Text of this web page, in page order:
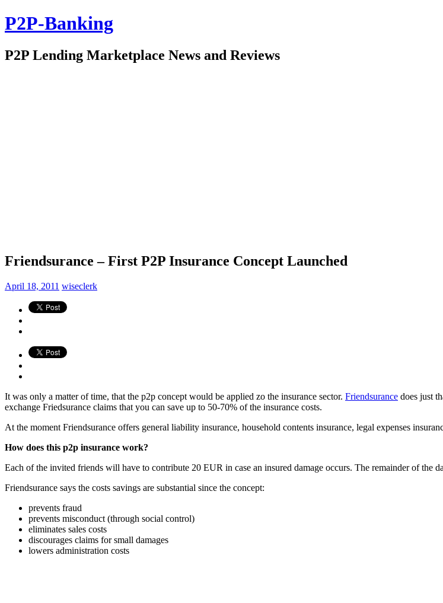
P2P-Banking
P2P Lending Marketplace News and Reviews
Friendsurance – First P2P Insurance Concept Launched
April 18, 2011 wiseclerk
It was only a matter of time, that the p2p concept would be applied zo the insurance sector. Friendsurance does just
exchange Friedsurance claims that you can save up to 50-70% of the insurance costs.
At the moment Friendsurance offers general liability insurance, household contents insurance, legal expenses
How does this p2p insurance work?
Each of the invited friends will have to contribute 20 EUR in case an insured damage occurs. The remainder of the
Friendsurance says the costs savings are substantial since the concept:
prevents fraud
prevents misconduct (through social control)
eliminates sales costs
discourages claims for small damages
lowers administration costs